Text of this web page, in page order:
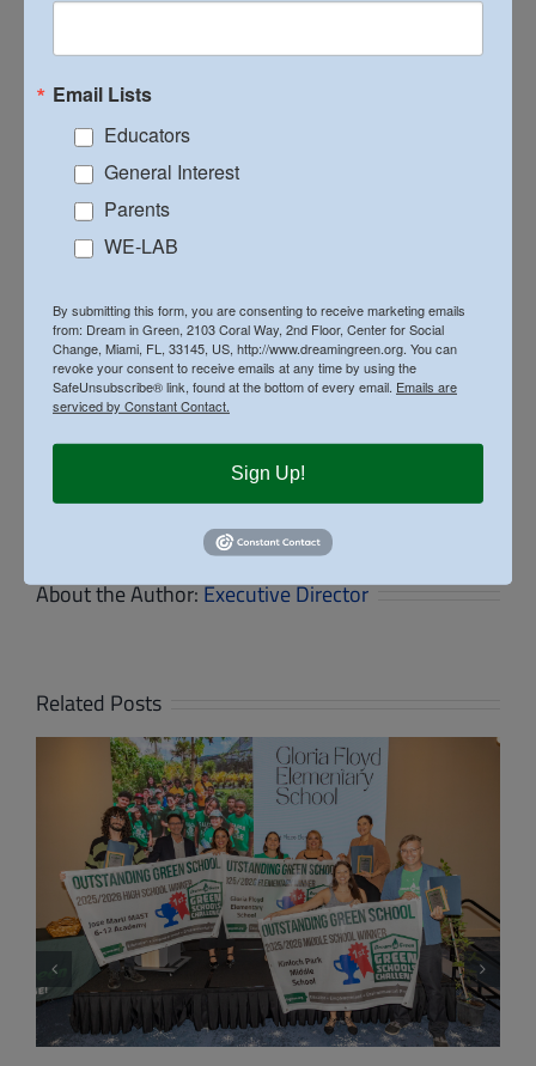
It is Dream in Green’s hope that by continuing to offer
Miami Dade County residents, which in turn will lead to
a better, more sustainable Earth for future generations.
For more information and sponsorship opportunities for
WE-LAB contact Karla Utting –
***@ **********
News | Comments Offon
BIG
PLANS
AHEAD
FOR
LAB
Share This Story, Choose Your Platform!
RedditLinkedInWhatsApp
About the Author:Executive Director
Related Posts
High School Students Present Net-Zero
School Designs at Dream in Green’s 8th
Annual Design & Build Competition
Email Lists
Educators
General Interest
Parents
WE-LAB
By submitting this form, you are consenting to receive marketing emails
from: Dream in Green, 2103 Coral Way, 2nd Floor, Center for Social
Change, Miami, FL, 33145, US, http://www.dreamingreen.org. You can
revoke your consent to receive emails at any time by using the
SafeUnsubscribe® link, found at the bottom of every email. Emails are
serviced by Constant Contact.
Sign Up!